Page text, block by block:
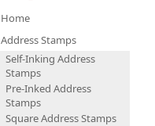
Home
Address Stamps
Self-Inking Address
Stamps
Pre-Inked Address
Stamps
Square Address Stamps